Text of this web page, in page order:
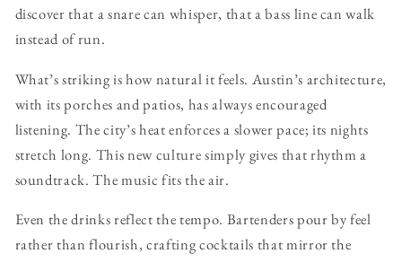
discover that a snare can whisper, that a bass line can walk
instead of run.
What’s striking is how natural it feels. Austin’s architecture,
with its porches and patios, has always encouraged
listening. The city’s heat enforces a slower pace; its nights
stretch long. This new culture simply gives that rhythm a
soundtrack. The music fits the air.
Even the drinks reflect the tempo. Bartenders pour by feel
rather than flourish, crafting cocktails that mirror the